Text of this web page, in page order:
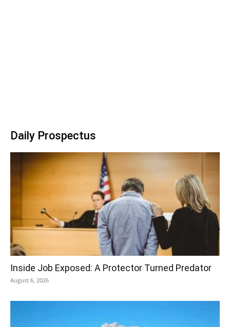
Daily Prospectus
Inside Job Exposed: A Protector Turned Predator
August 6, 2026